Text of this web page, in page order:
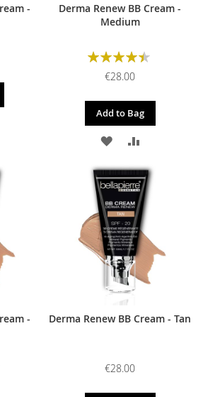
-
Derma Renew BB Cream -
Medium
Rating:
€28.00
Add to Bag
ADD
TO
WISH
LIST
TO
COMPARE
-
Derma Renew BB Cream - Tan
€28.00